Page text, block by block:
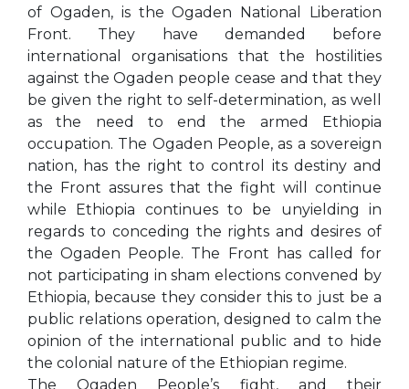
of Ogaden, is the Ogaden National Liberation
Front. They have demanded before
international organisations that the hostilities
against the Ogaden people cease and that they
be given the right to self-determination, as well
as the need to end the armed Ethiopia
occupation. The Ogaden People, as a sovereign
nation, has the right to control its destiny and
the Front assures that the fight will continue
while Ethiopia continues to be unyielding in
regards to conceding the rights and desires of
the Ogaden People. The Front has called for
not participating in sham elections convened by
Ethiopia, because they consider this to just be a
public relations operation, designed to calm the
opinion of the international public and to hide
the colonial nature of the Ethiopian regime.
The Ogaden People’s fight, and their